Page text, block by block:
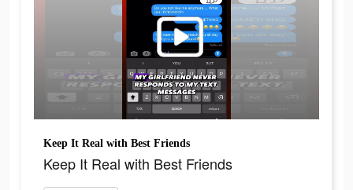
Keep It Real with Best Friends
Keep It Real with Best Friends